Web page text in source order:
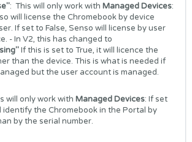
: This will only work with Managed Devices:
will license the Chromebook by device
If set to False, Senso will license by user
- In V2, this has changed to
If this is set to True, it will licence the
than the device. This is what is needed if
but the user account is managed.
will only work with Managed Devices: If set
identify the Chromebook in the Portal by
by the serial number.